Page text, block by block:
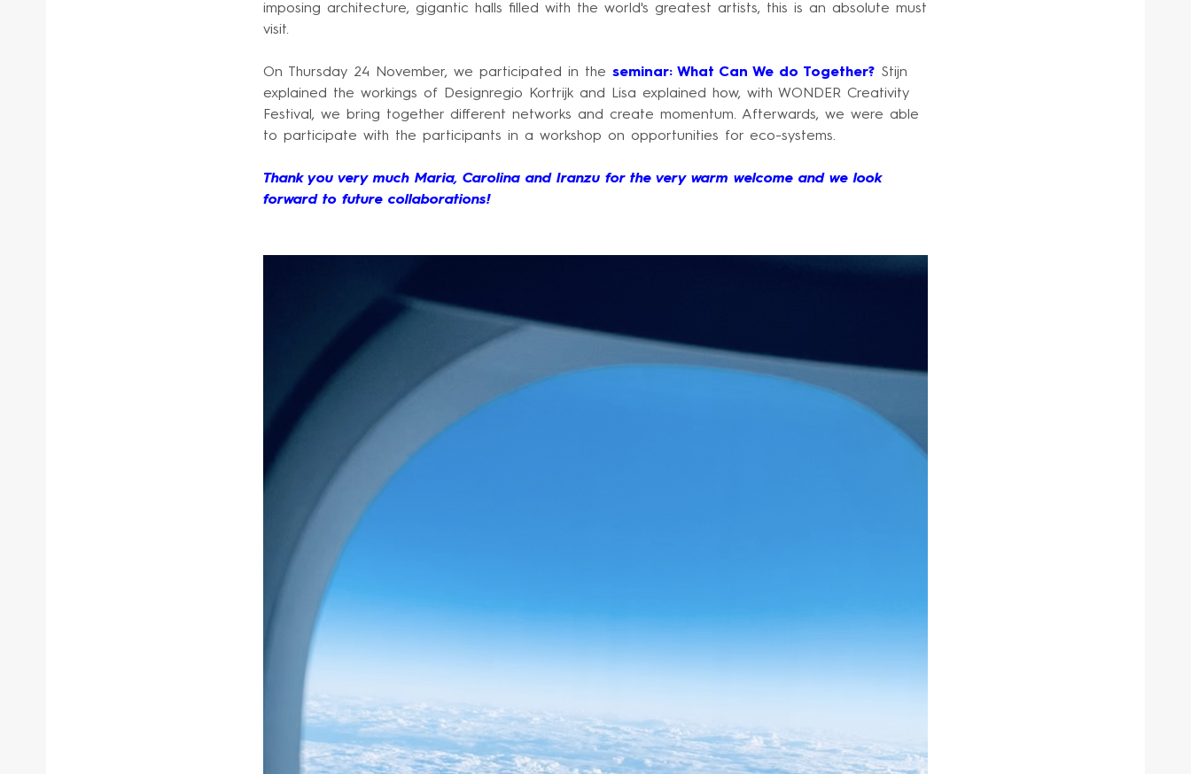
imposing architecture, gigantic halls filled with the world's greatest artists, this is an absolute must
visit.
On Thursday 24 November, we participated in the seminar: What Can We do Together? Stijn
explained the workings of Designregio Kortrijk and Lisa explained how, with WONDER Creativity
Festival, we bring together different networks and create momentum. Afterwards, we were able
to participate with the participants in a workshop on opportunities for eco-systems.
Thank you very much Maria, Carolina and Iranzu for the very warm welcome and we look
forward to future collaborations!